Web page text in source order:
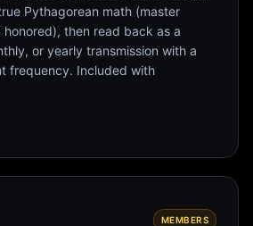
Pythagorean math (master
honored), then read back as a
or yearly transmission with a
frequency. Included with
MEMBERS